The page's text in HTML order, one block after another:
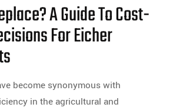
A Guide To Cost-
For Eicher
become synonymous with
in the agricultural and